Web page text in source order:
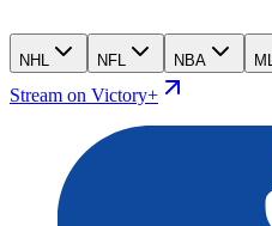
NHL NFL NBA
Stream on Victory+